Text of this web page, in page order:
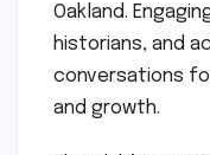
Oakland.
historians, and
conversations
and growth.